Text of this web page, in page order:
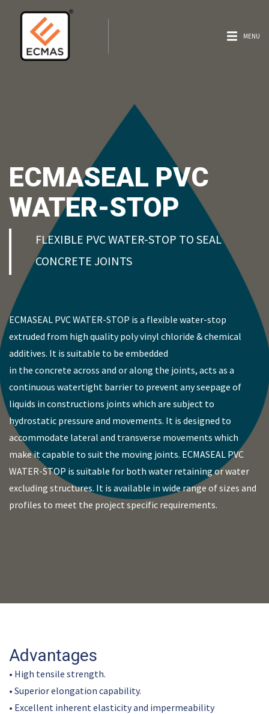
MENU
ECMASEAL PVC
WATER-STOP
FLEXIBLE PVC WATER-STOP TO SEAL
CONCRETE JOINTS
ECMASEAL PVC WATER-STOP is a flexible water-stop
extruded from high quality poly vinyl chloride & chemical
additives. It is suitable to be embedded
in the concrete across and or along the joints, acts as a
continuous watertight barrier to prevent any seepage of
liquids in constructions joints which are subject to
hydrostatic pressure and movements. It is designed to
accommodate lateral and transverse movements which
make it capable to suit the moving joints. ECMASEAL PVC
WATER-STOP is suitable for both water retaining or water
excluding structures. It is available in wide range of sizes and
profiles to meet the project specific requirements.
Advantages
• High tensile strength.
• Superior elongation capability.
• Excellent inherent elasticity and impermeability